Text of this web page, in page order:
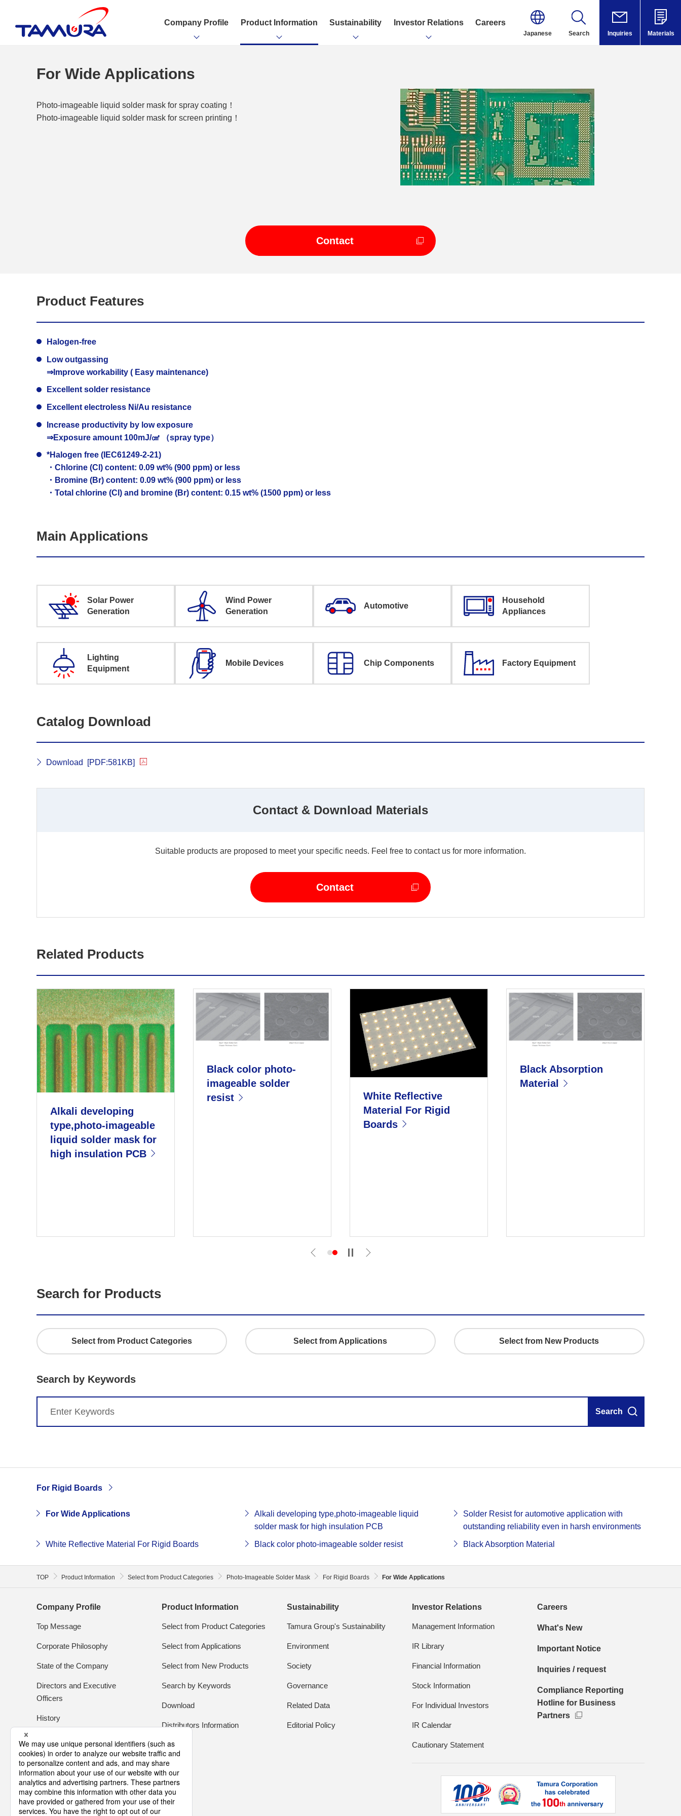
Company Profile Product Information Sustainability Investor Relations Careers
Japanese Search Inquiries Materials
For Wide Applications
Photo-imageable liquid solder mask for spray coating！
Photo-imageable liquid solder mask for screen printing！
Contact
Product Features
Halogen-free
Low outgassing
⇒Improve workability ( Easy maintenance)
Excellent solder resistance
Excellent electroless Ni/Au resistance
Increase productivity by low exposure
⇒Exposure amount 100mJ/㎠ （spray type）
*Halogen free (IEC61249-2-21)
・Chlorine (Cl) content: 0.09 wt% (900 ppm) or less
・Bromine (Br) content: 0.09 wt% (900 ppm) or less
・Total chlorine (Cl) and bromine (Br) content: 0.15 wt% (1500 ppm) or less
Main Applications
Solar Power
Generation
Wind Power
Generation
Automotive
Household
Appliances
Lighting
Equipment
Mobile Devices Chip Components Factory Equipment
Catalog Download
Download [PDF:581KB]
Contact & Download Materials
Suitable products are proposed to meet your specific needs. Feel free to contact us for more information.
Contact
Related Products
Alkali developing
type,photo-imageable
liquid solder mask for
high insulation PCB
Black color photo-
imageable solder
resist
White Reflective
Material For Rigid
Boards
Black Absorption
Material
Search for Products
Select from Product Categories Select from Applications Select from New Products
Search by Keywords
Search
For Rigid Boards
For Wide Applications
Alkali developing type,photo-imageable liquid
solder mask for high insulation PCB
Solder Resist for automotive application with
outstanding reliability even in harsh environments
White Reflective Material For Rigid Boards Black color photo-imageable solder resist Black Absorption Material
TOP Product Information Select from Product Categories Photo-Imageable Solder Mask For Rigid Boards For Wide Applications
Company Profile
Top Message
Corporate Philosophy
State of the Company
Directors and Executive
Officers
History
About Tamura
Library of Promotion Movies
Quenu's Room
Product Information
Select from Product Categories
Select from Applications
Select from New Products
Search by Keywords
Download
Distributors Information
Sustainability
Tamura Group's Sustainability
Environment
Society
Governance
Related Data
Editorial Policy
Investor Relations
Management Information
IR Library
Financial Information
Stock Information
For Individual Investors
IR Calendar
Cautionary Statement
Careers
What's New
Important Notice
Inquiries / request
Compliance Reporting
Hotline for Business
Partners